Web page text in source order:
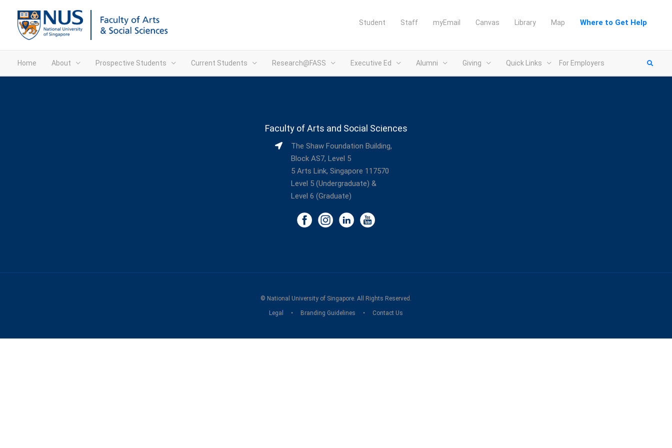
Student Staff myEmail Canvas Library Map Where to Get Help
Home About Prospective Students Current Students Research@FASS Executive Ed Alumni Giving Quick Links For Employers
Faculty of Arts and Social Sciences
The Shaw Foundation Building,
Block AS7, Level 5
5 Arts Link, Singapore 117570
Level 5 (Undergraduate) &
Level 6 (Graduate)
© National University of Singapore. All Rights Reserved.
Legal Branding Guidelines Contact Us